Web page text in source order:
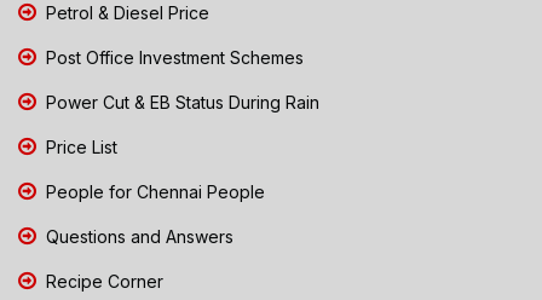
Petrol & Diesel Price
Post Office Investment Schemes
Power Cut & EB Status During Rain
Price List
People for Chennai People
Questions and Answers
Recipe Corner